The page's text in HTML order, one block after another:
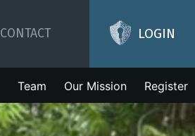
CONTACT LOGIN
Team Our Mission Register